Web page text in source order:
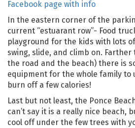
Facebook page with info
In the eastern corner of the
current “estuarant row”- Food
playground for the kids with lots
swing, slide, and climb on.
the road and the beach) there is
equipment for the whole family to
burn off a few calories!
Last but not least, the Ponce
can’t say it is a really nice beach,
cool off under the few trees with